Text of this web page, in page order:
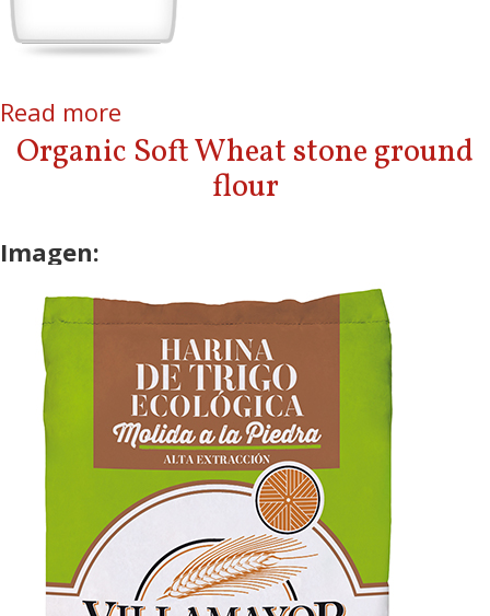
Read more
Organic Soft Wheat stone ground
flour
Imagen: